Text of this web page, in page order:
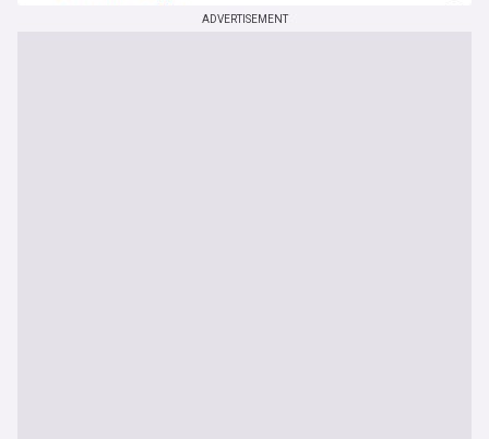
inclusion for underserved populations.
ADVERTISEMENT